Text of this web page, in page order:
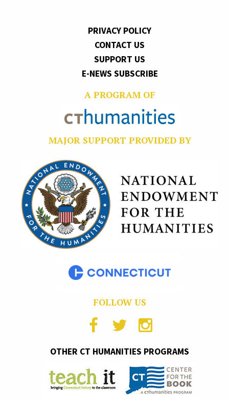
PRIVACY POLICY
CONTACT US
SUPPORT US
E-NEWS SUBSCRIBE
A PROGRAM OF
MAJOR SUPPORT PROVIDED BY
FOLLOW US
OTHER CT HUMANITIES PROGRAMS